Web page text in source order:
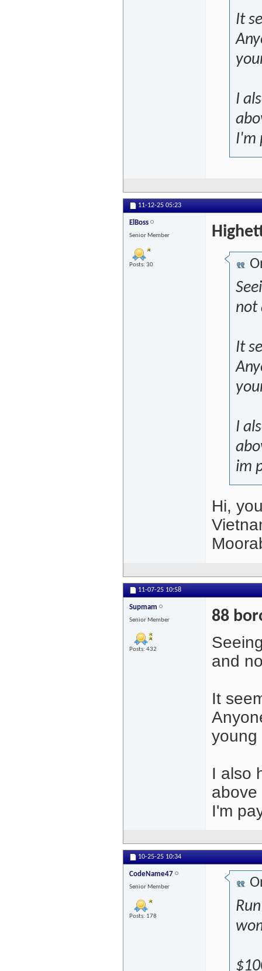
It
I
I'm
11-12-25 05:23
ElBoss
Senior Member
Posts: 30
not
It
I
im
Hi,
11-07-25 10:58
Supmam
Senior Member
Posts: 432
88
and
It
young
I also
above
I'm
10-25-25 10:34
CodeName47
Senior Member
Posts: 178